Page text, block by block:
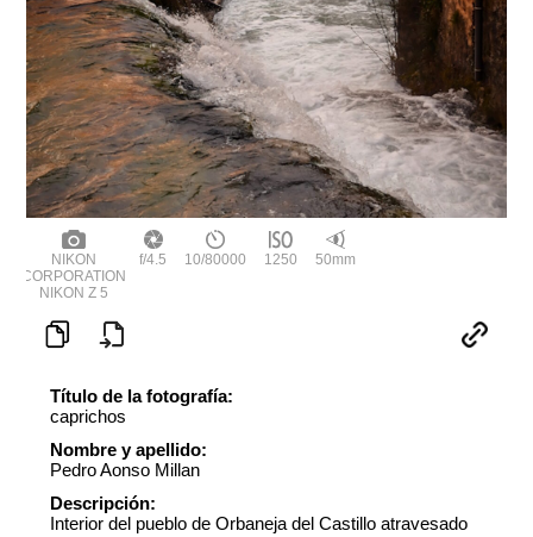
NIKON
CORPORATION
NIKON Z 5
f/4.5 10/80000 1250 50mm
Título de la fotografía:
caprichos
Nombre y apellido:
Pedro Aonso Millan
Descripción:
Interior del pueblo de Orbaneja del Castillo atravesado